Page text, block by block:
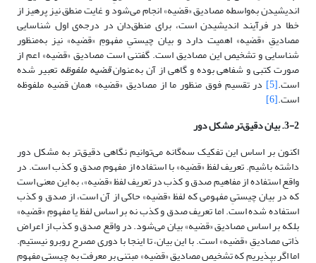
اندیشیدن به‌واسطه مصادیق «قضیه» انجام می‌شود و غایت منطق نیز پرهیز از
خطا در فرآیند اندیشیدن است، برای منطق‌دان در درجه‌ی اول شناسایی
مصادیقِ «قضیه» اهمیت دارد و بیان چیستیِ مفهومِ «قضیه» نیز به‌منظور
شناسایی و تشخیص این مصادیق است. گفتنی است مصادیق «قضیه» اعم از
صورت کتبی و شفاهی بوده و گاهی از آن به‌عنوانقضیه ملفوظهتعبیر شده
است.[5] در تقسیم فوق منظور ما از مصادیق «قضیه» همان قضیه ملفوظه
است.[6]
3-2. بیان دقیق‌تر مشکل دور
اکنون بر اساس این تفکیک سه‌گانه می‌توانیم نگاهی دقیق‌تر به مشکل دور
داشته باشیم. تعریف لفظ «قضیه» با استفاده از مفهوم صدق و کذب است. در
واقع استفاده از مفاهیم صدق و کذب در تعریف لفظ «قضیه»، به این معنی است
که در بیان چیستیِ مفهومی که لفظ «قضیه» حاکی از آن است، از صدق و کذب
استفاده شده است. اما تعریف صدق و کذب نه بر اساس لفظ یا مفهومِ «قضیه»
بلکه بر اساس مصادیق «قضیه» بیان می‌شود. در واقع صدق و کذب از اعراض
ذاتی مصادیقِ «قضیه» است. با این بیان، تا اینجا با دوری مصرح روبرو نیستیم.
اما اگر بپذیریم که تشخیص مصادیقِ «قضیه» مبتنی بر معرفت به چیستیِ مفهوم